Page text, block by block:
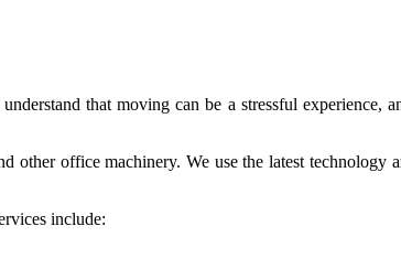
that moving can be a stressful experience,
office machinery. We use the latest technology
include: